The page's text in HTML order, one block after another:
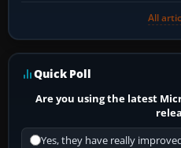
All
Quick Poll
Are you using the latest
Yes, they have really